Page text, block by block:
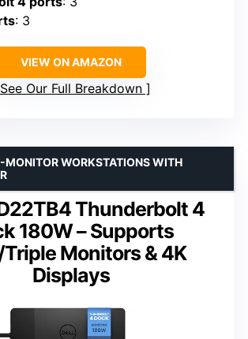
: 3
VIEW ON AMAZON
See Our Full Breakdown
Thunderbolt 4
180W – Supports
Monitors & 4K
Displays
MONITOR WORKSTATIONS WITH